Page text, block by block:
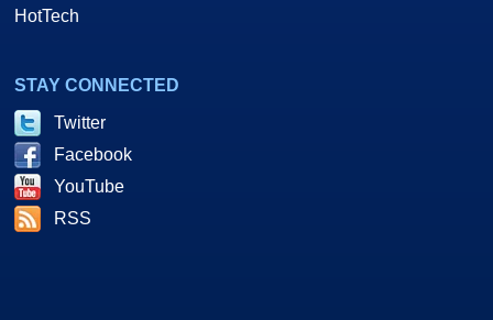
HotTech
STAY CONNECTED
Twitter
Facebook
YouTube
RSS